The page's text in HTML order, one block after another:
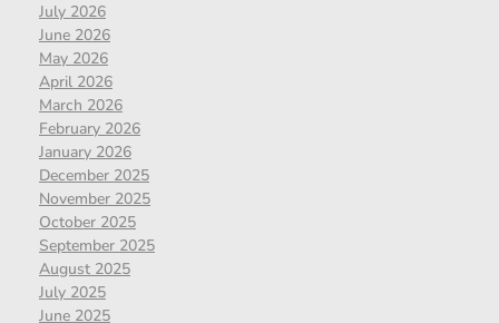
July 2026
June 2026
May 2026
April 2026
March 2026
February 2026
January 2026
December 2025
November 2025
October 2025
September 2025
August 2025
July 2025
June 2025